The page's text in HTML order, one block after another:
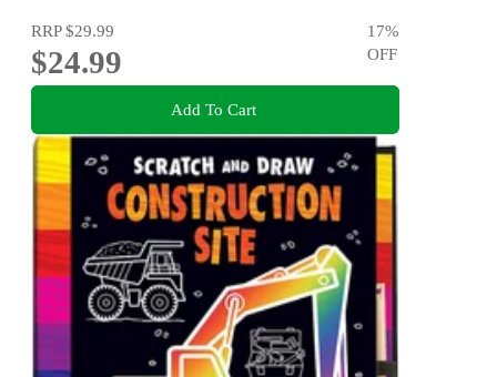
RRP$29.99
$24.99
17%
OFF
Add To Cart